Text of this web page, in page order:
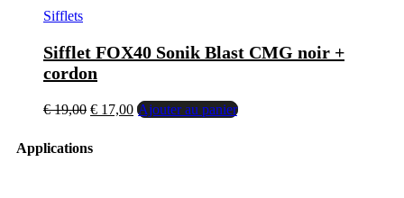
Sifflets
Sifflet FOX40 Sonik Blast CMG noir +
cordon
€19,00 € 17,00 Ajouter au panier
Applications